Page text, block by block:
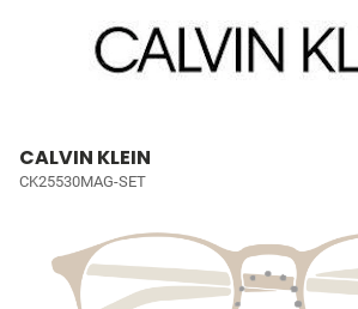
CALVIN KLEIN
CK25530MAG-SET